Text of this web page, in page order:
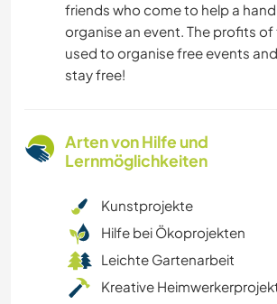
friends who come to help a
organise an event. The profits of
used to organise free events
stay free!
Arten von Hilfe und
Lernmöglichkeiten
Kunstprojekte
Hilfe bei Ökoprojekten
Leichte Gartenarbeit
Kreative